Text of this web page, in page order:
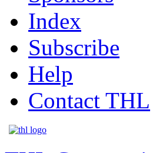
Index
Subscribe
Help
Contact THL